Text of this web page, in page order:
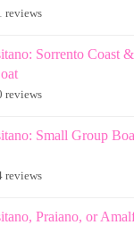
reviews
Sorrento Coast
reviews
Small Group
reviews
Praiano, or